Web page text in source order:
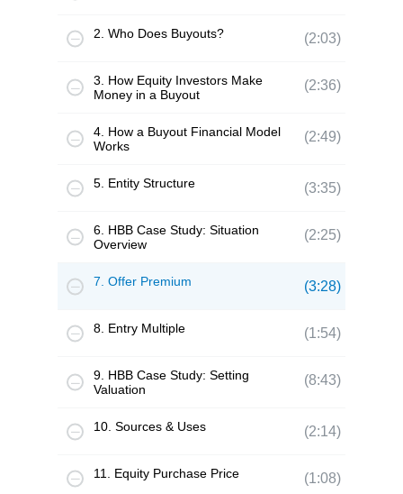
2. Who Does Buyouts? (2:03)
3. How Equity Investors Make
Money in a Buyout
(2:36)
4. How a Buyout Financial Model
Works
(2:49)
5. Entity Structure (3:35)
6. HBB Case Study: Situation
Overview
(2:25)
7. Offer Premium (3:28)
8. Entry Multiple (1:54)
9. HBB Case Study: Setting
Valuation
(8:43)
10. Sources & Uses (2:14)
11. Equity Purchase Price (1:08)